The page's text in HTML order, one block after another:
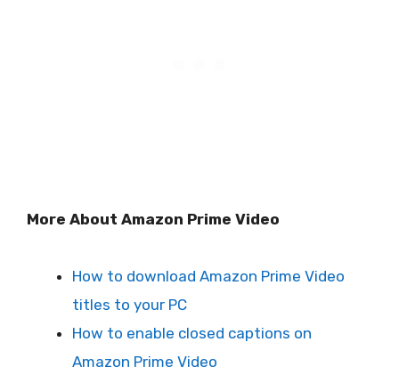
More About Amazon Prime Video
How to download Amazon Prime Video
titles to your PC
How to enable closed captions on
Amazon Prime Video